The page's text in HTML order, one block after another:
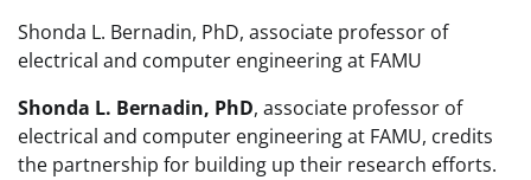
Shonda L. Bernadin, PhD, associate professor of
electrical and computer engineering at FAMU
Shonda L. Bernadin, PhD, associate professor of
electrical and computer engineering at FAMU, credits
the partnership for building up their research efforts.